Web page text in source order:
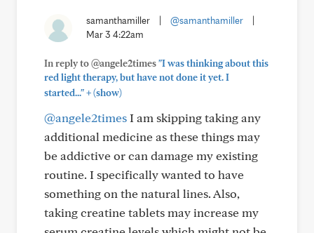
samanthamiller @samanthamiller
Mar 3 4:22am
In reply to @angele2times"I was thinking about this
red light therapy, but have not done it yet. I
started..."+(show)
@angele2timesI am skipping taking any
additional medicine as these things may
be addictive or can damage my existing
routine. I specifically wanted to have
something on the natural lines. Also,
taking creatine tablets may increase my